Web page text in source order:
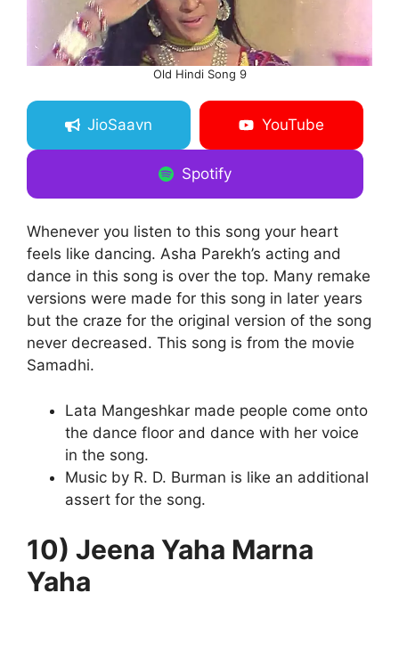
Old Hindi Song 9
JioSaavn YouTube
Spotify
Whenever you listen to this song your heart
feels like dancing. Asha Parekh’s acting and
dance in this song is over the top. Many remake
versions were made for this song in later years
but the craze for the original version of the song
never decreased. This song is from the movie
Samadhi.
Lata Mangeshkar made people come onto
the dance floor and dance with her voice
in the song.
Music by R. D. Burman is like an additional
assert for the song.
10) Jeena Yaha Marna
Yaha